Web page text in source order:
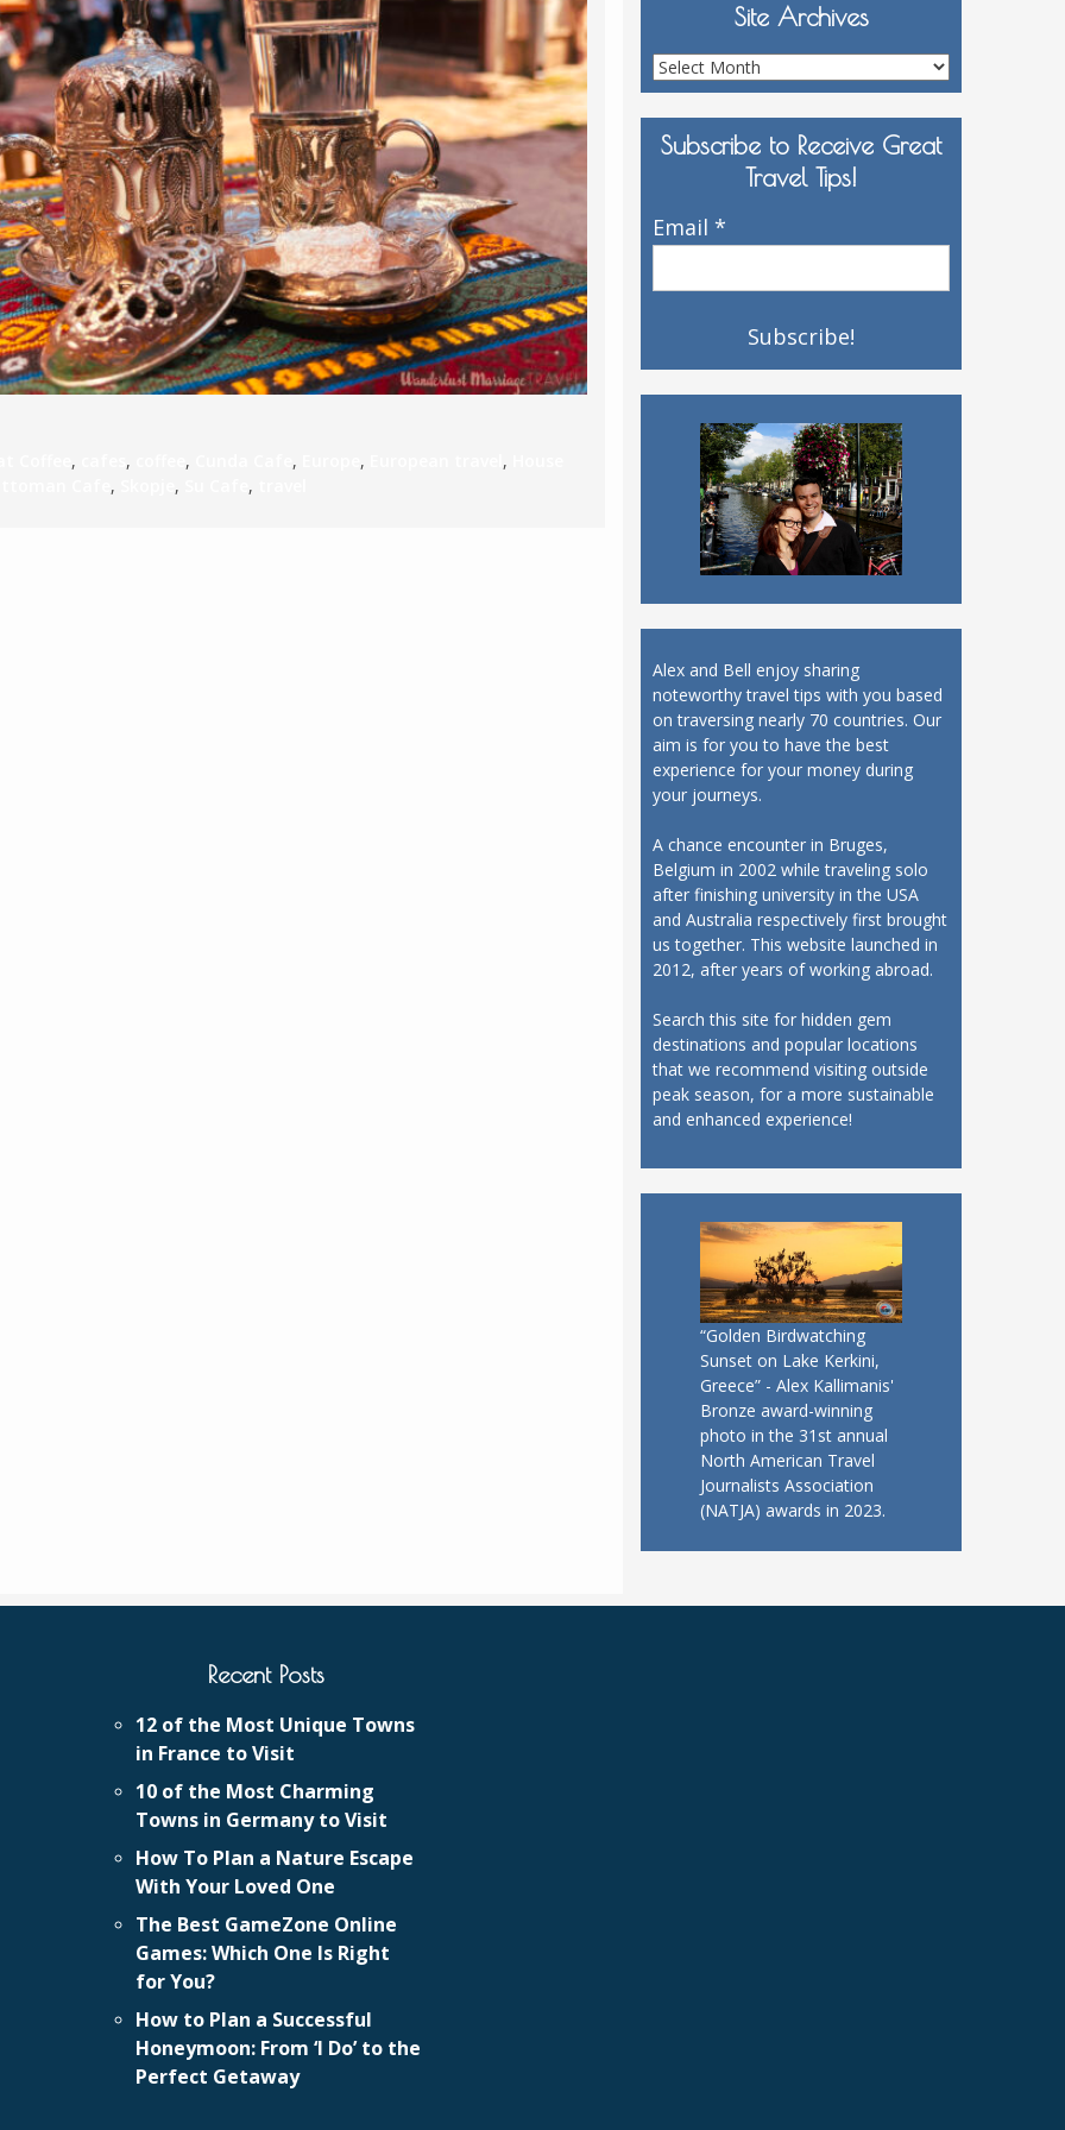
, , , , , ,
, , ,
Site Archives
Site
Archives
Subscribe to Receive Great
Travel Tips!
Email *
Alex and Bell enjoy sharing
noteworthy travel tips with you based
on traversing nearly 70 countries. Our
aim is for you to have the best
experience for your money during
your journeys.
A chance encounter in Bruges,
Belgium in 2002 while traveling solo
after finishing university in the USA
and Australia respectively first brought
us together. This website launched in
2012, after years of working abroad.
Search this site for hidden gem
destinations and popular locations
that we recommend visiting outside
peak season, for a more sustainable
and enhanced experience!
“Golden Birdwatching
Sunset on Lake Kerkini,
Greece” - Alex Kallimanis'
Bronze award-winning
photo in the 31st annual
North American Travel
Journalists Association
(NATJA) awards in 2023.
Recent Posts
12 of the Most Unique Towns
in France to Visit
10 of the Most Charming
Towns in Germany to Visit
How To Plan a Nature Escape
With Your Loved One
The Best GameZone Online
Games: Which One Is Right
for You?
How to Plan a Successful
Honeymoon: From ‘I Do’ to the
Perfect Getaway